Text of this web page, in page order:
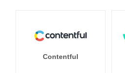
Contentful